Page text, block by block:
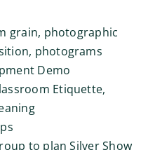
grain, photographic
photograms
Demo
Etiquette,
to plan Silver Show